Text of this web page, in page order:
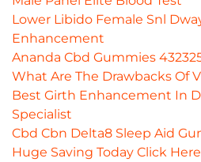
Lower Libido Female Snl
Enhancement
Ananda Cbd Gummies
What Are The Drawbacks Of
Best Girth Enhancement In
Specialist
Cbd Cbn Delta8 Sleep Aid
Huge Saving Today Click